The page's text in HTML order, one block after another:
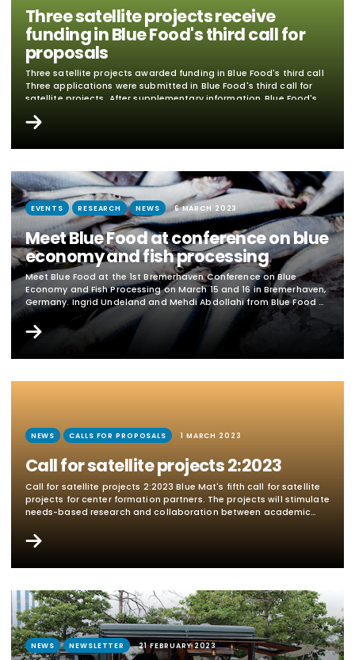
Three satellite projects receive
funding in Blue Food's third call for
proposals
Three satellite projects awarded funding in Blue Food's third call
Three applications were submitted in Blue Food's third call for
satellite projects. After supplementary information, Blue Food's
Mat's third satellite call, two applications for funding for
approved. Research project "Demand-based sustainability
EVENTS RESEARCH NEWS 6 MARCH 2023
Meet Blue Food at conference on blue
economy and fish processing
Meet Blue Food at the 1st Bremerhaven Conference on Blue
Economy and Fish Processing on March 15 and 16 in Bremerhaven,
Germany. Ingrid Undeland and Mehdi Abdollahi from Blue Food &
Chalmers participate. The conference provides an overview of
current challenges, trends and perspectives for the European fish
and seafood processing industry. A main focus will be on
NEWS CALLS FOR PROPOSALS 1 MARCH 2023
Call for satellite projects 2:2023
Call for satellite projects 2:2023 Blue Mat's fifth call for satellite
projects for center formation partners. The projects will stimulate
needs-based research and collaboration between academic
(companies and authorities) in the Blue Mat's research areas.
The call is closed, one research project was granted. In English
NEWS NEWSLETTER 21 FEBRUARY 2023